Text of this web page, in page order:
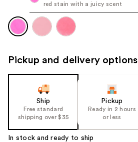
navigate
each
product
red stain with a juicy scent
Pickup and delivery options
Ship
Free standard
shipping over $35
Pickup
Ready in 2 hours
or less
In stock and ready to ship